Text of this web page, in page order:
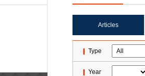
Articles
Type
Year